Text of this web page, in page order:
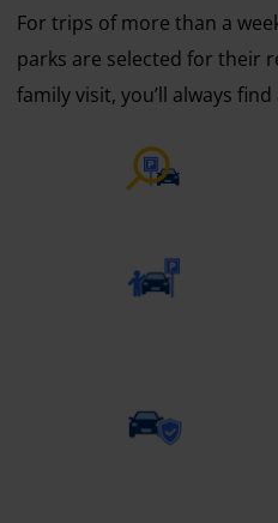
For trips of more than a
parks are selected for their
family visit, you’ll always